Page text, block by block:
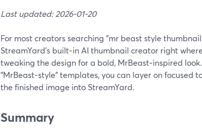
Last updated: 2026-01-20
For most creators searching "mr beast style
StreamYard’s built‑in AI thumbnail creator right
tweaking the design for a bold, MrBeast‑inspired
"MrBeast‑style" templates, you can layer on focused
the finished image into StreamYard.
Summary